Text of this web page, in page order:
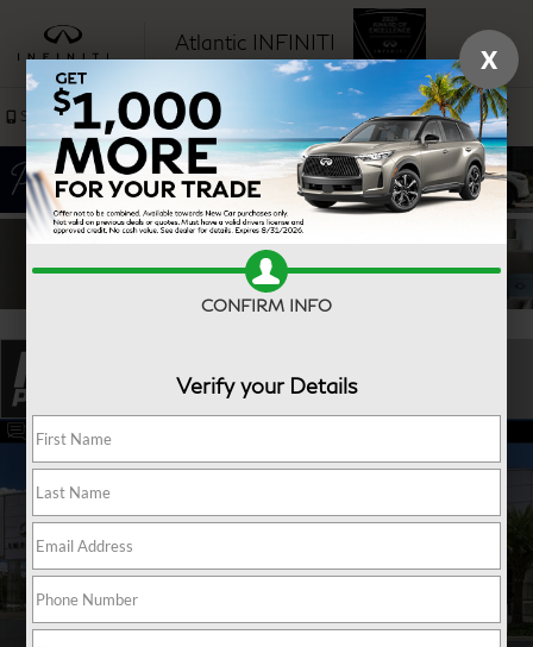
Atlantic INFINITI SAVED
Sales Service
X
CONFIRM INFO
Verify your Details